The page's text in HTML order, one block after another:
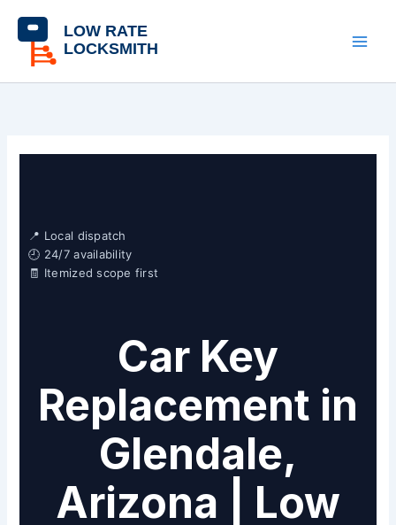
content
📍 Local dispatch
🕘 24/7 availability
🧾 Itemized scope first
Car Key
Replacement in
Glendale,
Arizona | Low